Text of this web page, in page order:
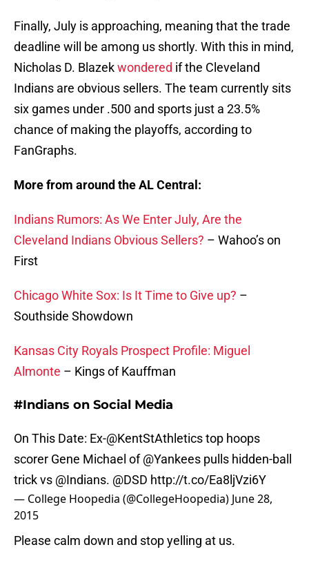
Finally, July is approaching, meaning that the trade
deadline will be among us shortly. With this in mind,
Nicholas D. Blazekwondered if the Cleveland
Indians are obvious sellers. The team currently sits
six games under .500 and sports just a 23.5%
chance of making the playoffs, according to
FanGraphs.
More from around the AL Central:
Indians Rumors: As We Enter July, Are the
Cleveland Indians Obvious Sellers? – Wahoo’s on
First
Chicago White Sox: Is It Time to Give up? –
Southside Showdown
Kansas City Royals Prospect Profile: Miguel
Almonte – Kings of Kauffman
#Indians on Social Media
On This Date: Ex-@KentStAthleticstop hoops
scorer Gene Michael of@Yankees pulls hidden-ball
trick vs @Indians. @DSD http://t.co/Ea8ljVzi6Y
— College Hoopedia (@CollegeHoopedia) June 28,
2015
Please calm down and stop yelling at us.